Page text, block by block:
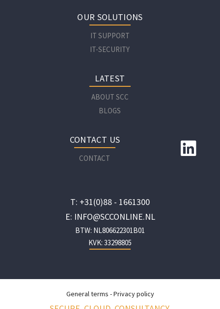
OUR SOLUTIONS
IT SUPPORT
IT-SECURITY
LATEST
ABOUT SCC
BLOGS
CONTACT US
CONTACT
T: +31(0)88 - 1661300
E: INFO@SCCONLINE.NL
BTW: NL806622301B01
KVK: 33298805
General terms -Privacy policy